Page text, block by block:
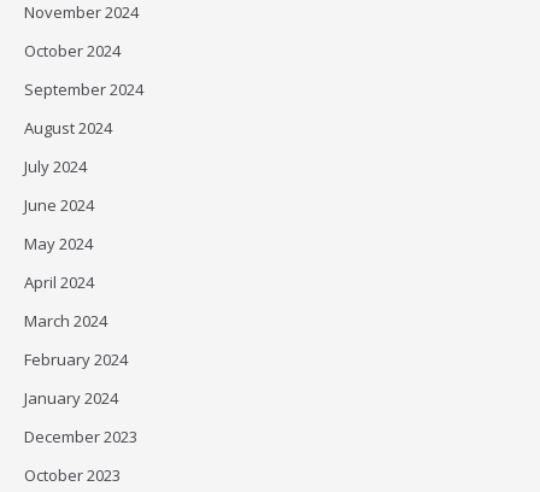
November 2024
October 2024
September 2024
August 2024
July 2024
June 2024
May 2024
April 2024
March 2024
February 2024
January 2024
December 2023
October 2023